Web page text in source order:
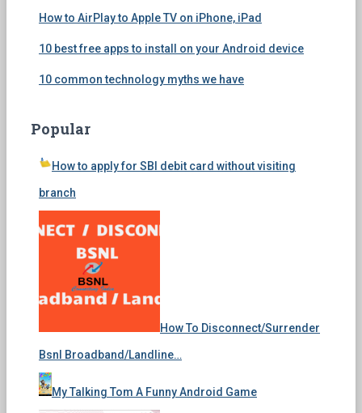
How to AirPlay to Apple TV on iPhone, iPad
10 best free apps to install on your Android device
10 common technology myths we have
Popular
How to apply for SBI debit card without visiting
branch
How To Disconnect/Surrender
Bsnl Broadband/Landline…
My Talking Tom A Funny Android Game